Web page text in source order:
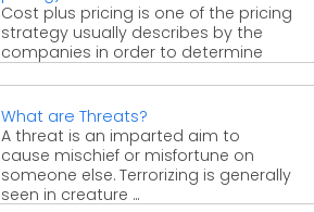
Cost plus pricing is one of the pricing
strategy usually describes by the
companies in order to determine
What are Threats?
A threat is an imparted aim to
cause mischief or misfortune on
someone else. Terrorizing is generally
seen in creature ...